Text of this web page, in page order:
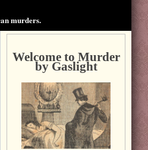
murders.
Welcome to Murder
by Gaslight